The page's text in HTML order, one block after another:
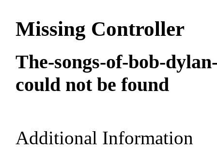
Missing Controller
The-songs-of-bob-
could not be found
Additional Information